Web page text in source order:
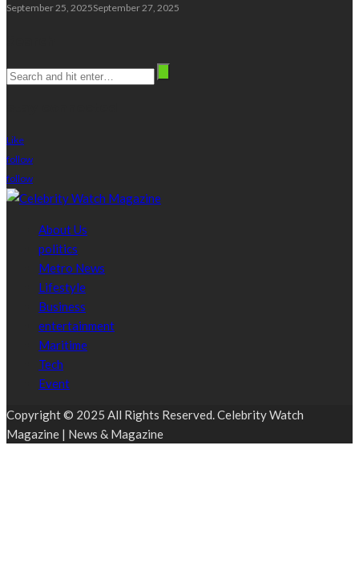
September 25, 2025September 27, 2025
Like
follow
follow
About Us
politics
Metro News
Lifestyle
Business
entertainment
Maritime
Tech
Event
Copyright © 2025 All Rights Reserved. Celebrity Watch
Magazine | News & Magazine